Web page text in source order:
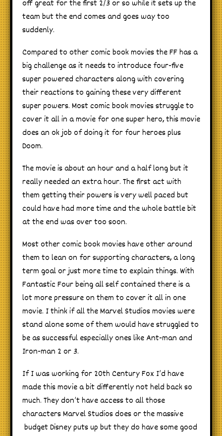
off great for the first 2/3 or so while it sets up the
team but the end comes and goes way too
suddenly.
Compared to other comic book movies the FF has a
big challenge as it needs to introduce four-five
super powered characters along with covering
their reactions to gaining these very different
super powers. Most comic book movies struggle to
cover it all in a movie for one super hero, this movie
does an ok job of doing it for four heroes plus
Doom.
The movie is about an hour and a half long but it
really needed an extra hour. The first act with
them getting their powers is very well paced but
could have had more time and the whole battle bit
at the end was over too soon.
Most other comic book movies have other around
them to lean on for supporting characters, a long
term goal or just more time to explain things. With
Fantastic Four being all self contained there is a
lot more pressure on them to cover it all in one
movie. I think if all the Marvel Studios movies were
stand alone some of them would have struggled to
be as successful especially ones like Ant-man and
Iron-man 2 or 3.
If I was working for 20th Century Fox I’d have
made this movie a bit differently not held back so
much. They don’t have access to all those
characters Marvel Studios does or the massive
budget Disney puts up but they do have some good